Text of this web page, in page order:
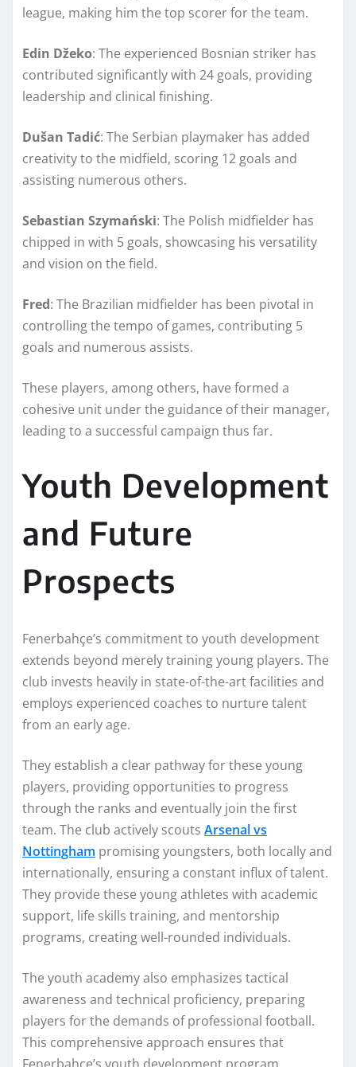
league, making him the top scorer for the team.
Edin Džeko: The experienced Bosnian striker has
contributed significantly with 24 goals, providing
leadership and clinical finishing.
Dušan Tadić: The Serbian playmaker has added
creativity to the midfield, scoring 12 goals and
assisting numerous others.
Sebastian Szymański: The Polish midfielder has
chipped in with 5 goals, showcasing his versatility
and vision on the field.
Fred: The Brazilian midfielder has been pivotal in
controlling the tempo of games, contributing 5
goals and numerous assists.
These players, among others, have formed a
cohesive unit under the guidance of their manager,
leading to a successful campaign thus far.
Youth Development
and Future
Prospects
Fenerbahçe’s commitment to youth development
extends beyond merely training young players. The
club invests heavily in state-of-the-art facilities and
employs experienced coaches to nurture talent
from an early age.
They establish a clear pathway for these young
players, providing opportunities to progress
through the ranks and eventually join the first
team. The club actively scouts Arsenal vs
Nottingham promising youngsters, both locally and
internationally, ensuring a constant influx of talent.
They provide these young athletes with academic
support, life skills training, and mentorship
programs, creating well-rounded individuals.
The youth academy also emphasizes tactical
awareness and technical proficiency, preparing
players for the demands of professional football.
This comprehensive approach ensures that